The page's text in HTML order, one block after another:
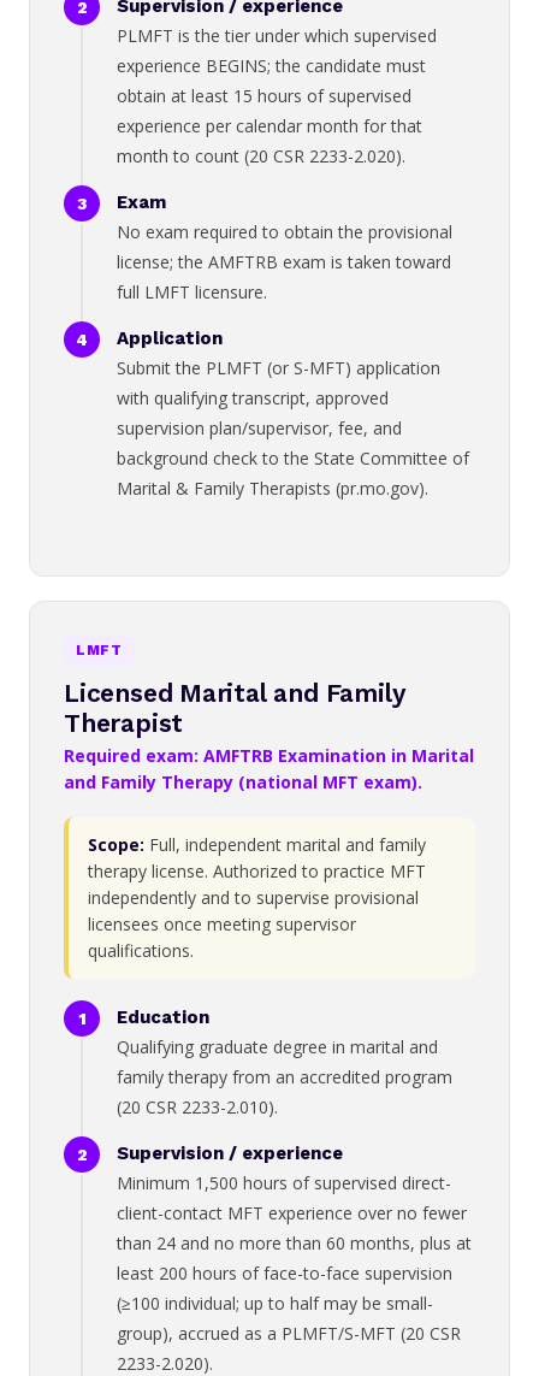
Supervision / experience
PLMFT is the tier under which supervised
experience BEGINS; the candidate must
obtain at least 15 hours of supervised
experience per calendar month for that
month to count (20 CSR 2233-2.020).
Exam
No exam required to obtain the provisional
license; the AMFTRB exam is taken toward
full LMFT licensure.
Application
Submit the PLMFT (or S-MFT) application
with qualifying transcript, approved
supervision plan/supervisor, fee, and
background check to the State Committee of
Marital & Family Therapists (pr.mo.gov).
LMFT
Licensed Marital and Family
Therapist
Required exam: AMFTRB Examination in Marital
and Family Therapy (national MFT exam).
Scope: Full, independent marital and family
therapy license. Authorized to practice MFT
independently and to supervise provisional
licensees once meeting supervisor
qualifications.
Education
Qualifying graduate degree in marital and
family therapy from an accredited program
(20 CSR 2233-2.010).
Supervision / experience
Minimum 1,500 hours of supervised direct-
client-contact MFT experience over no fewer
than 24 and no more than 60 months, plus at
least 200 hours of face-to-face supervision
(≥100 individual; up to half may be small-
group), accrued as a PLMFT/S-MFT (20 CSR
2233-2.020).